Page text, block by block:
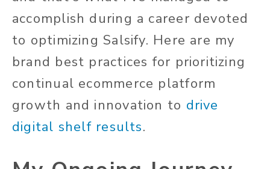
accomplish during a career devoted
to optimizing Salsify. Here are my
brand best practices for prioritizing
continual ecommerce platform
growth and innovation to drive
digital shelf results.